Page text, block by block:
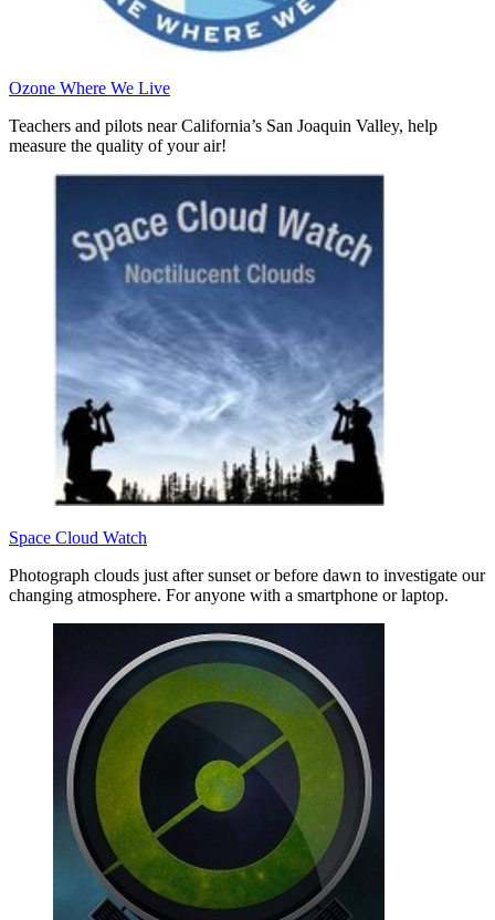
Ozone Where We Live
Teachers and pilots near California’s San Joaquin Valley, help
measure the quality of your air!
Space Cloud Watch
Photograph clouds just after sunset or before dawn to investigate our
changing atmosphere. For anyone with a smartphone or laptop.